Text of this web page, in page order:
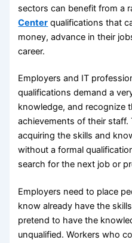
sectors can benefit from a
Center qualifications that
money, advance in their
career.
Employers and IT
qualifications demand a
knowledge, and recognize
achievements of their staff.
acquiring the skills and
without a formal
search for the next job or
Employers need to place
know already have the
pretend to have the
unqualified. Workers who